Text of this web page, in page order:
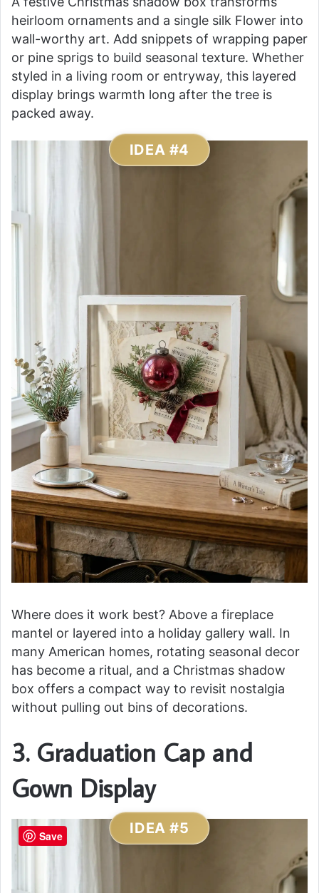
heirloom ornaments and a single silk Flower into
wall-worthy art. Add snippets of wrapping paper
or pine sprigs to build seasonal texture. Whether
styled in a living room or entryway, this layered
display brings warmth long after the tree is
packed away.
IDEA #4
Where does it work best? Above a fireplace
mantel or layered into a holiday gallery wall. In
many American homes, rotating seasonal decor
has become a ritual, and a Christmas shadow
box offers a compact way to revisit nostalgia
without pulling out bins of decorations.
3. Graduation Cap and
Gown Display
IDEA #5
Save